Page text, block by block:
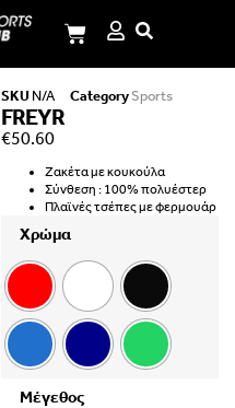
SKU N/A CategorySports
FREYR
€50.60
Ζακέτα με κουκούλα
Σύνθεση : 100% πολυέστερ
Πλαϊνές τσέπες με φερμουάρ
Χρώμα
Μέγεθος